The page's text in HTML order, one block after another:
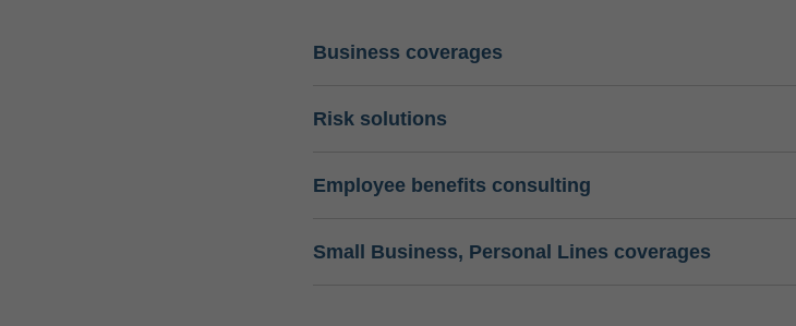
Business coverages
Risk solutions
Employee benefits consulting
Small Business, Personal Lines coverages